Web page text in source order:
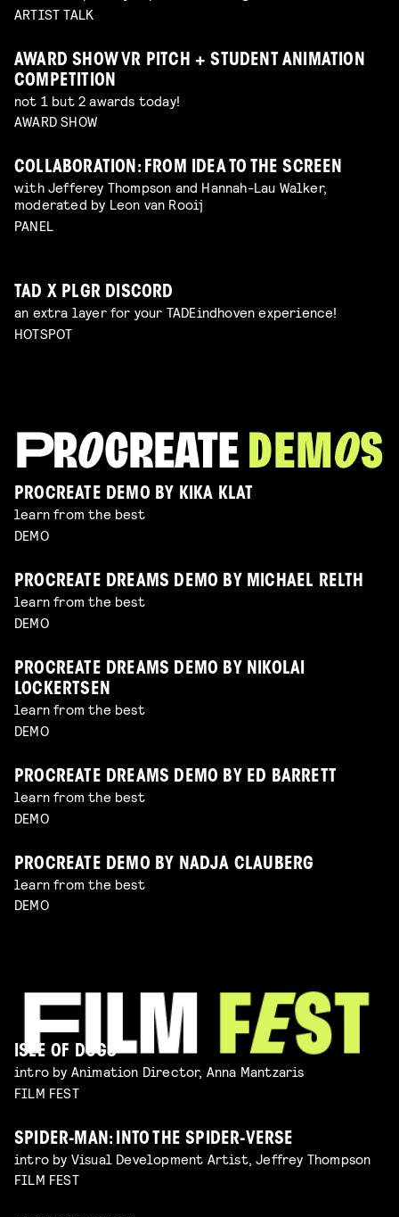
ARTIST TALK
AWARD SHOW VR PITCH + STUDENT ANIMATION
COMPETITION
not 1 but 2 awards today!
AWARD SHOW
COLLABORATION: FROM IDEA TO THE SCREEN
with Jefferey Thompson and Hannah-Lau Walker,
moderated by Leon van Rooij
PANEL
TAD X PLGR DISCORD
an extra layer for your TADEindhoven experience!
HOTSPOT
PROCREATE DEMO BY KIKA KLAT
learn from the best
DEMO
PROCREATE DREAMS DEMO BY MICHAEL RELTH
learn from the best
DEMO
PROCREATE DREAMS DEMO BY NIKOLAI
LOCKERTSEN
learn from the best
DEMO
PROCREATE DREAMS DEMO BY ED BARRETT
learn from the best
DEMO
PROCREATE DEMO BY NADJA CLAUBERG
learn from the best
DEMO
ISLE OF DOGS
intro by Animation Director, Anna Mantzaris
FILM FEST
SPIDER-MAN: INTO THE SPIDER-VERSE
intro by Visual Development Artist, Jeffrey Thompson
FILM FEST